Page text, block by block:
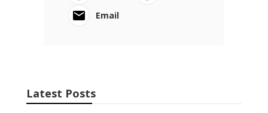
Email
Latest Posts